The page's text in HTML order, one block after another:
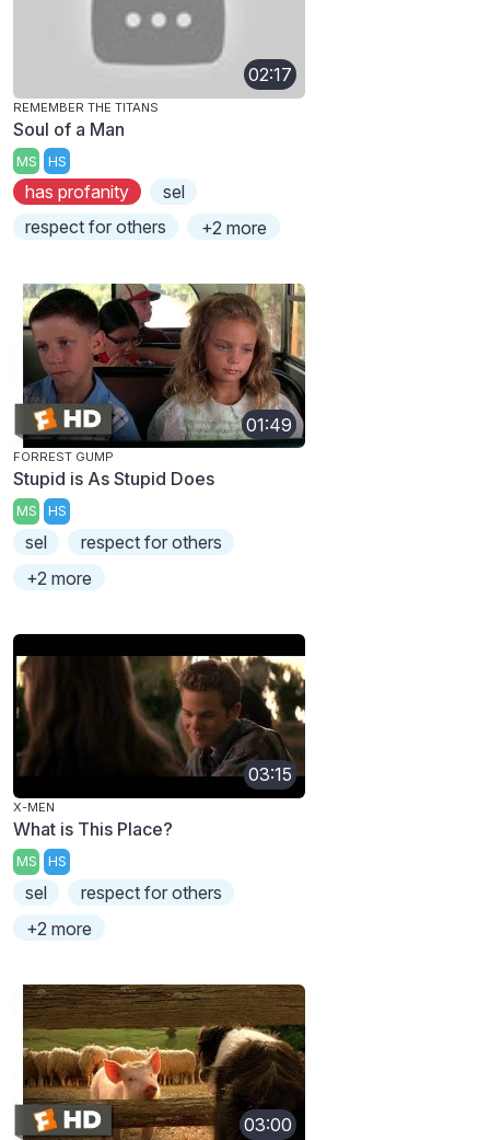
02:17
REMEMBER THE TITANS
Soul of a Man
MS HS
has profanity
sel
respect for others
+2 more
01:49
FORREST GUMP
Stupid is As Stupid Does
MS HS
sel
respect for others
+2 more
03:15
X-MEN
What is This Place?
MS HS
sel
respect for others
+2 more
03:00